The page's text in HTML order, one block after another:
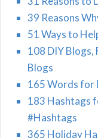
39 Reasons
51 Ways to
108 DIY Blogs,
Blogs
165 Words for
183 Hashtags
#Hashtags
365 Holiday